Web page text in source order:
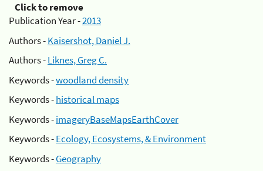
Click to remove
Publication Year -2013
Authors -Kaisershot, Daniel J.
Authors -Liknes, Greg C.
Keywords -woodland density
Keywords -historical maps
Keywords -imageryBaseMapsEarthCover
Keywords -Ecology, Ecosystems, & Environment
Keywords -Geography